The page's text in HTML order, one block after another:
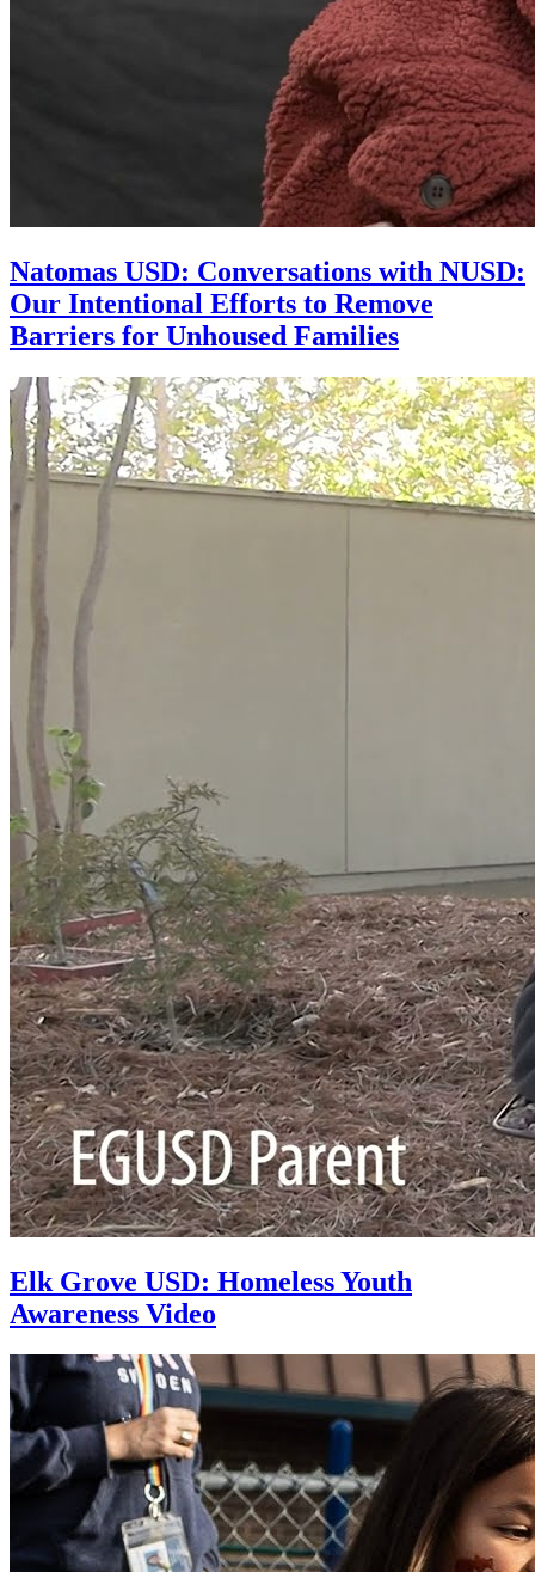
Natomas USD: Conversations with NUSD:
Our Intentional Efforts to Remove
Barriers for Unhoused Families
Elk Grove USD: Homeless Youth
Awareness Video